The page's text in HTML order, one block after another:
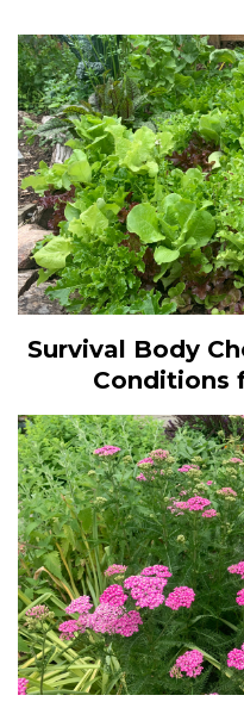
Survival Body
Conditions